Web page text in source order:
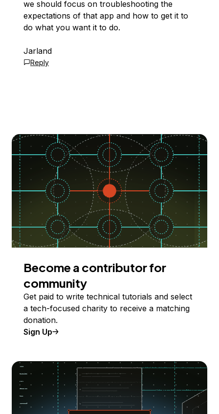
we should focus on troubleshooting the
expectations of that app and how to get it to
do what you want it to do.
Jarland
Reply
Become a contributor for
community
Get paid to write technical tutorials and select
a tech-focused charity to receive a matching
donation.
Sign Up